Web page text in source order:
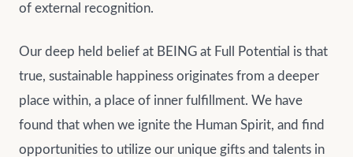
of external recognition.
Our deep held belief at BEING at Full Potential is that
true, sustainable happiness originates from a deeper
place within, a place of inner fulfillment. We have
found that when we ignite the Human Spirit, and find
opportunities to utilize our unique gifts and talents in